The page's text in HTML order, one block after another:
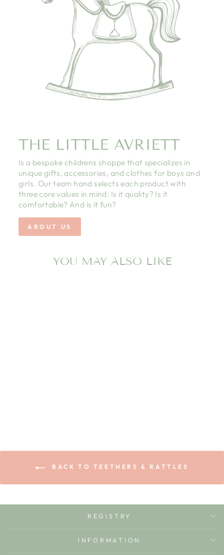
THE LITTLE AVRIETT
Is a bespoke childrens shoppe that specializes in
unique gifts, accessories, and clothes for boys and
girls. Our team hand selects each product with
three core values in mind: Is it quality? Is it
comfortable? And is it fun?
ABOUT US
YOU MAY ALSO LIKE
BACK TO TEETHERS & RATTLES
REGISTRY
INFORMATION